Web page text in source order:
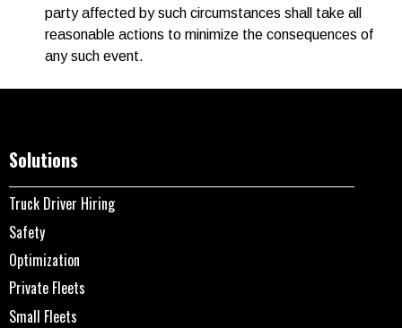
party affected by such circumstances shall take all
reasonable actions to minimize the consequences of
any such event.
Solutions
Truck Driver Hiring
Safety
Optimization
Private Fleets
Small Fleets